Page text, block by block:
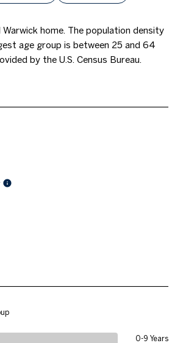
Warwick home. The population density
age group is between 25 and 64
by the U.S. Census Bureau.
0-9 Years